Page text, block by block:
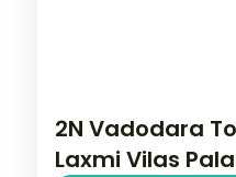
2N Vadodara
Laxmi Vilas